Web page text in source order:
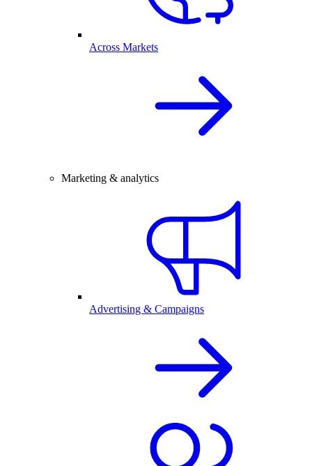
Across Markets
Marketing & analytics
Advertising & Campaigns